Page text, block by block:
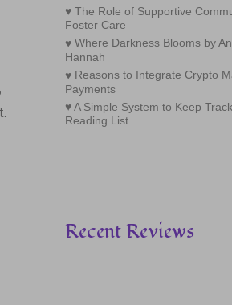
The Role of Supportive
Foster Care
Where Darkness Blooms by
Hannah
Reasons to Integrate Crypto
Payments
A Simple System to Keep
Reading List
Recent Reviews